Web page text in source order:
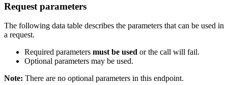
Request parameters
The following data table describes the parameters that can be used in
a request.
Required parameters must be used or the call will fail.
Optional parameters may be used.
Note: There are no optional parameters in this endpoint.